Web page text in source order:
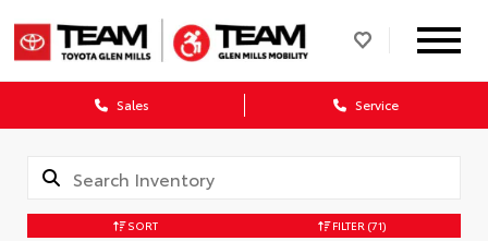
Sales Service
SORT FILTER (71)